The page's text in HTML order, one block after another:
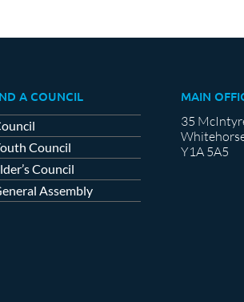
A COUNCIL
Council
Council
Assembly
MAIN
35
Y1A 5A5